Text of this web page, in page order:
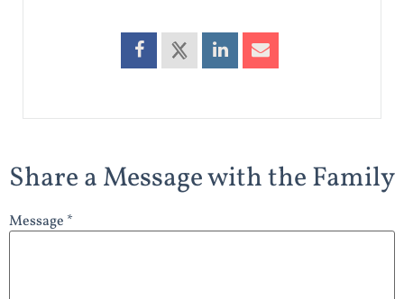
Share a Message with the Family
Message *